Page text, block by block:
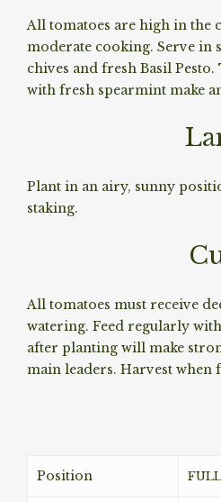
All tomatoes are high in the
moderate cooking. Serve in
chives and fresh Basil
with fresh spearmint make
Plant in an airy, sunny
staking.
All tomatoes must receive
watering. Feed regularly
after planting will make
main leaders. Harvest
Position